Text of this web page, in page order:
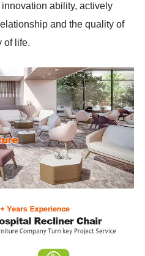
ability, actively
and the quality of
of life.